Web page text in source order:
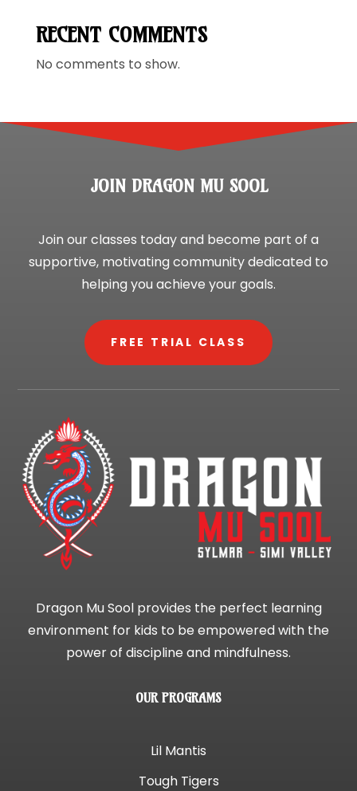
RECENT COMMENTS
No comments to show.
JOIN DRAGON MU SOOL
Join our classes today and become part of a
supportive, motivating community dedicated to
helping you achieve your goals.
FREE TRIAL CLASS
Dragon Mu Sool provides the perfect learning
environment for kids to be empowered with the
power of discipline and mindfulness.
OUR PROGRAMS
Lil Mantis
Tough Tigers